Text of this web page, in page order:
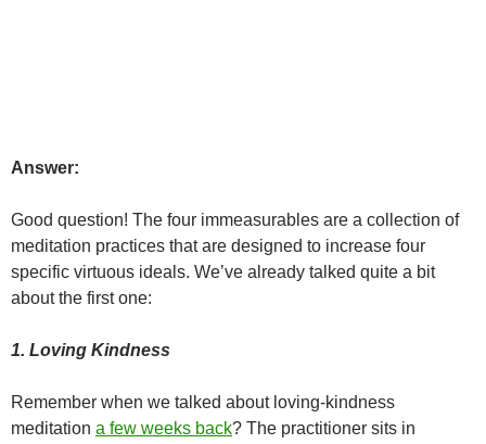
Answer:
Good question! The four immeasurables are a collection of
meditation practices that are designed to increase four
specific virtuous ideals. We’ve already talked quite a bit
about the first one:
1. Loving Kindness
Remember when we talked about loving-kindness
meditation a few weeks back? The practitioner sits in